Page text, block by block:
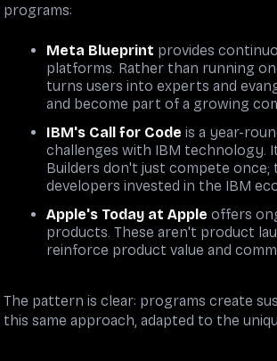
programs:
Meta Blueprint provides
platforms. Rather than running
turns users into experts and
and become part of a growing
IBM's Call for Code is a year-
challenges with IBM technology.
Builders don't just compete
developers invested in the IBM
Apple's Today at Apple offers
products. These aren't product
reinforce product value and
The pattern is clear: programs create
this same approach, adapted to the